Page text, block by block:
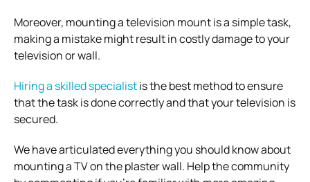
Moreover, mounting a television mount is a simple task,
making a mistake might result in costly damage to your
television or wall.
Hiring a skilled specialistis the best method to ensure
that the task is done correctly and that your television is
secured.
We have articulated everything you should know about
mounting a TV on the plaster wall. Help the community